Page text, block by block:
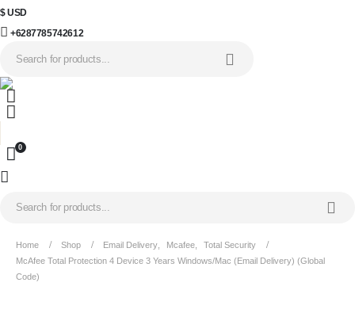
$ USD
+6287785742612
0
Home Shop Email Delivery Mcafee
Total Security
McAfee Total Protection 4 Device 3 Years Windows/Mac (Email Delivery) (Global
Code)